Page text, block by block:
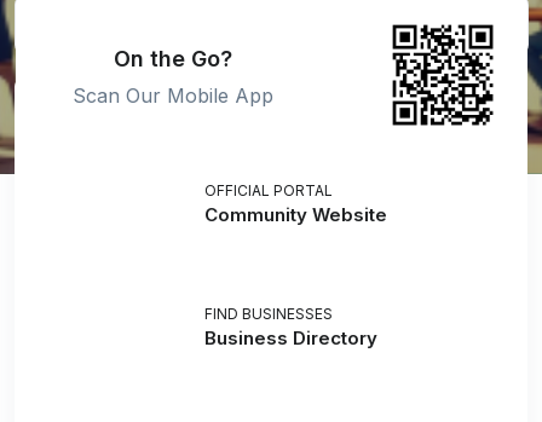
On the Go?
Scan Our Mobile App
OFFICIAL PORTAL
Community Website
FIND BUSINESSES
Business Directory